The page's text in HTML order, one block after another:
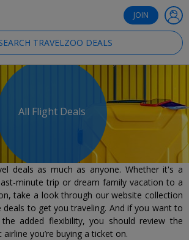
JOIN
TRAVELZOO DEALS
All Flight Deals
deals as much as anyone. Whether it's a
minute trip or dream family vacation to a
take a look through our website collection
to get you traveling. And if you want to
added flexibility, you should review the
you’re buying a ticket on.